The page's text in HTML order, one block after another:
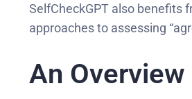
SelfCheckGPT also benefits
approaches to assessing
An